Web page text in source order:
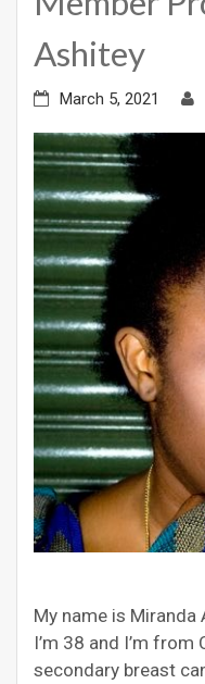
Ashitey
March 5, 2021
My name is Miranda
I’m 38 and I’m
secondary breast